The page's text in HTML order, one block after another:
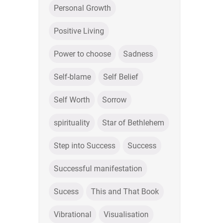
Personal Growth
Positive Living
Power to choose Sadness
Self-blame Self Belief
Self Worth Sorrow
spirituality Star of Bethlehem
Step into Success Success
Successful manifestation
Sucess This and That Book
Vibrational Visualisation